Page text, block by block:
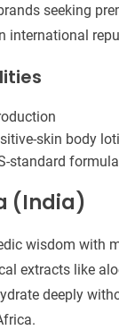
seeking
international
skin body
standard
(India)
wisdom with
extracts like
deeply